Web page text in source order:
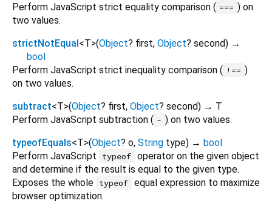
Perform JavaScript strict equality comparison ( === ) on
two values.
strictNotEqual<T>(Object? first, Object? second) →
bool
Perform JavaScript strict inequality comparison ( !== )
on two values.
subtract<T>(Object? first, Object? second) → T
Perform JavaScript subtraction ( - ) on two values.
typeofEquals<T>(Object? o, String type) → bool
Perform JavaScript
typeof operator on the given object
and determine if the result is equal to the given type.
Exposes the whole typeof equal expression to maximize
browser optimization.